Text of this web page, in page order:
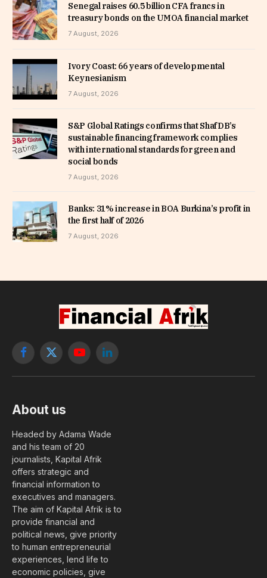
Senegal raises 60.5 billion CFA francs in
treasury bonds on the UMOA financial market
7 August, 2026
Ivory Coast: 66 years of developmental
Keynesianism
7 August, 2026
S&P Global Ratings confirms that ShafDB’s
sustainable financing framework complies
with international standards for green and
social bonds
7 August, 2026
Banks: 31% increase in BOA Burkina’s profit in
the first half of 2026
7 August, 2026
Facebook
X
YouTubeLinkedIn
About us
Headed by Adama Wade
and his team of 20
journalists, Kapital Afrik
offers strategic and
financial information to
executives and managers.
The aim of Kapital Afrik is to
provide financial and
political news, give priority
to human entrepreneurial
experiences, lend life to
economic policies, give